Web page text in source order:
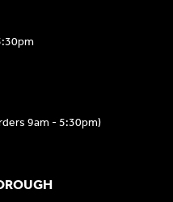
9am - 5:30pm)